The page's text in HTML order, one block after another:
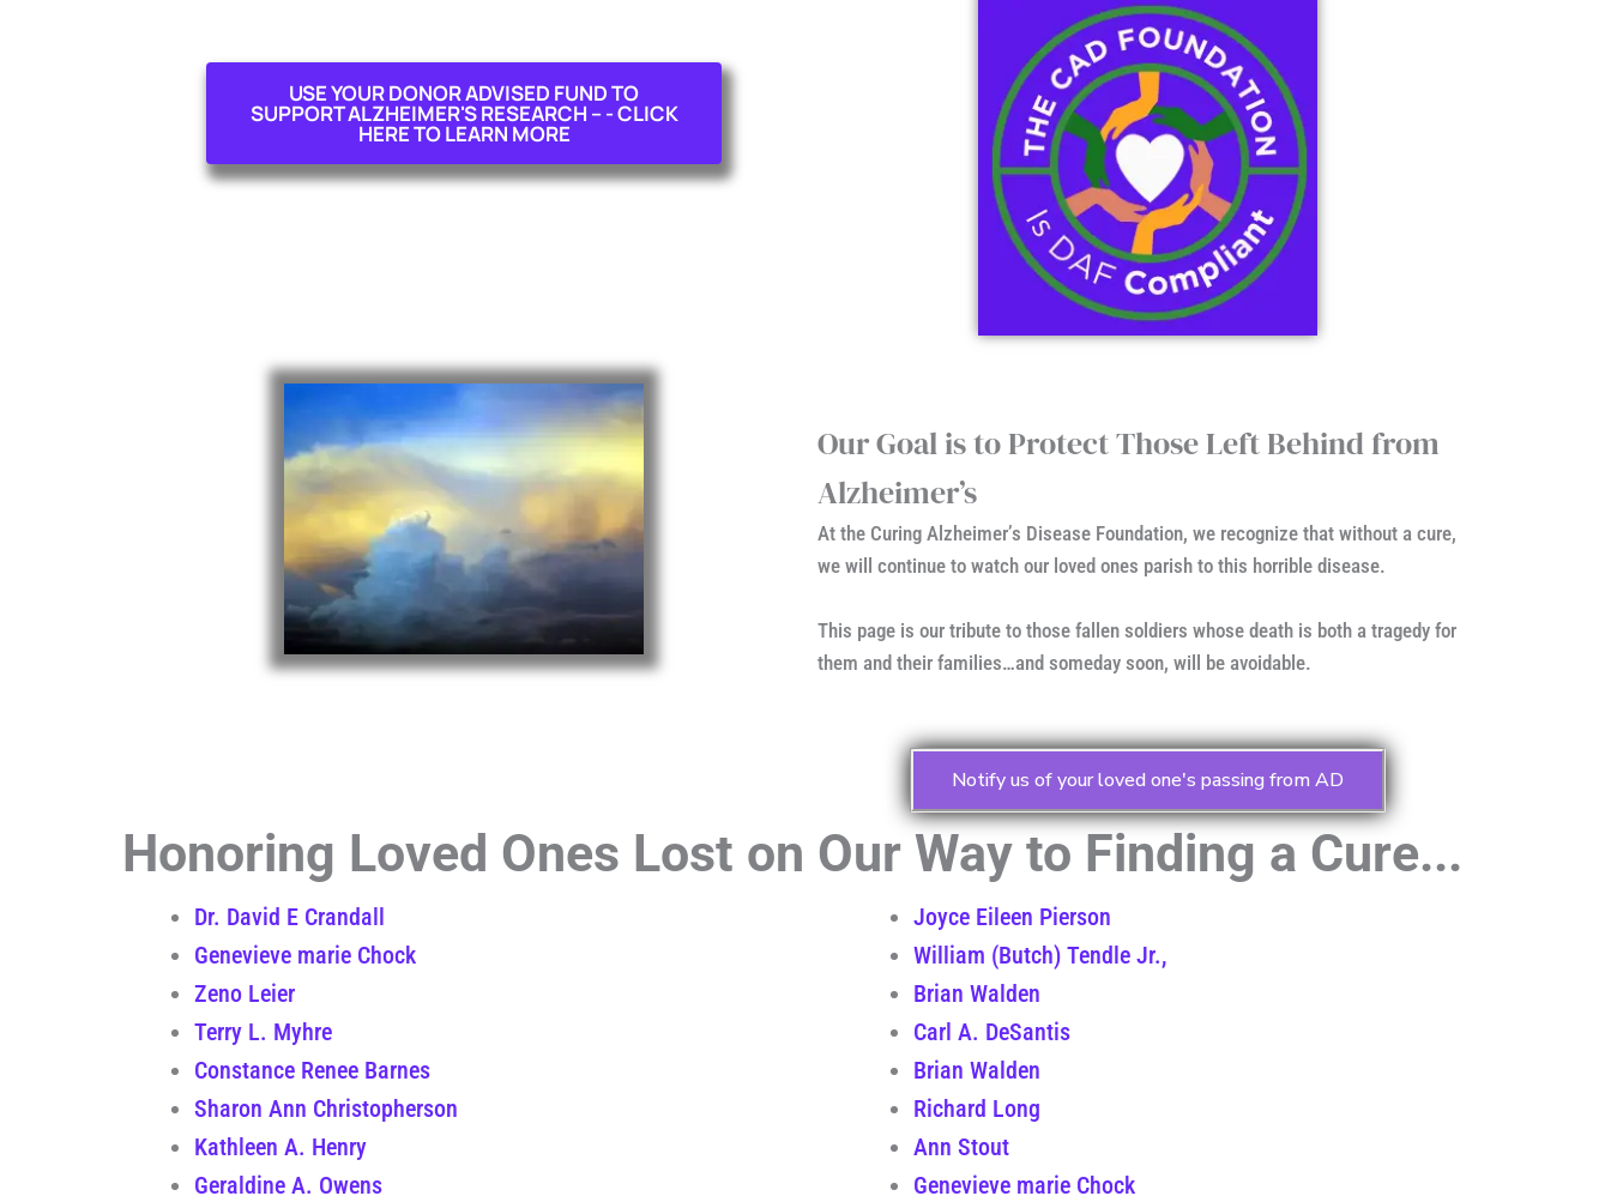
USE YOUR DONOR ADVISED FUND TO
SUPPORT ALZHEIMER'S RESEARCH -- - CLICK
HERE TO LEARN MORE
Our Goal is to Protect Those Left Behind from
Alzheimer’s
At the Curing Alzheimer’s Disease Foundation, we recognize that without a cure,
we will continue to watch our loved ones parish to this horrible disease.
This page is our tribute to those fallen soldiers whose death is both a tragedy for
them and their families…and someday soon, will be avoidable.
Notify us of your loved one's passing from AD
Honoring Loved Ones Lost on Our Way to Finding a Cure...
Dr. David E Crandall
Genevieve marie Chock
Zeno Leier
Terry L. Myhre
Constance Renee Barnes
Sharon Ann Christopherson
Kathleen A. Henry
Geraldine A. Owens
Joyce Eileen Pierson
William (Butch) Tendle Jr.,
Brian Walden
Carl A. DeSantis
Brian Walden
Richard Long
Ann Stout
Genevieve marie Chock